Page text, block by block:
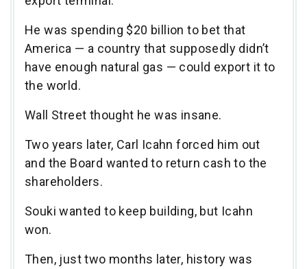
He was spending $20 billion to bet that
America — a country that supposedly didn’t
have enough natural gas — could export it to
the world.
Wall Street thought he was insane.
Two years later, Carl Icahn forced him out
and the Board wanted to return cash to the
shareholders.
Souki wanted to keep building, but Icahn
won.
Then, just two months later, history was